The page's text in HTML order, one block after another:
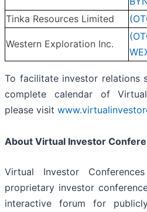
Tinka Resources Limited
Western Exploration Inc.
To facilitate investor relations
complete calendar of
please visit
About Virtual Investor
Virtual Investor
proprietary investor
interactive forum for